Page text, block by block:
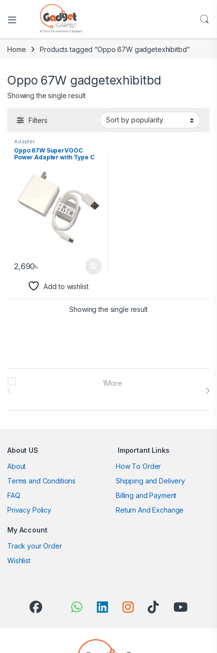
Home Products tagged “Oppo 67W gadgetexhibitbd”
Oppo 67W gadgetexhibitbd
Showing the single result
Filters
Adapter
Oppo 67W SuperVOOC
Power Adapter with Type C
2,690৳
Add to wishlist
Showing the single result
Brands Carousel
About US
About
Terms and Conditions
FAQ
Privacy Policy
Important Links
How To Order
Shipping and Delivery
Billing and Payment
Return And Exchange
My Account
Track your Order
Wishlist